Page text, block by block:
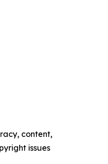
content,
issues